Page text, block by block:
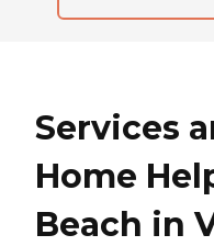
Services
Home
Beach in